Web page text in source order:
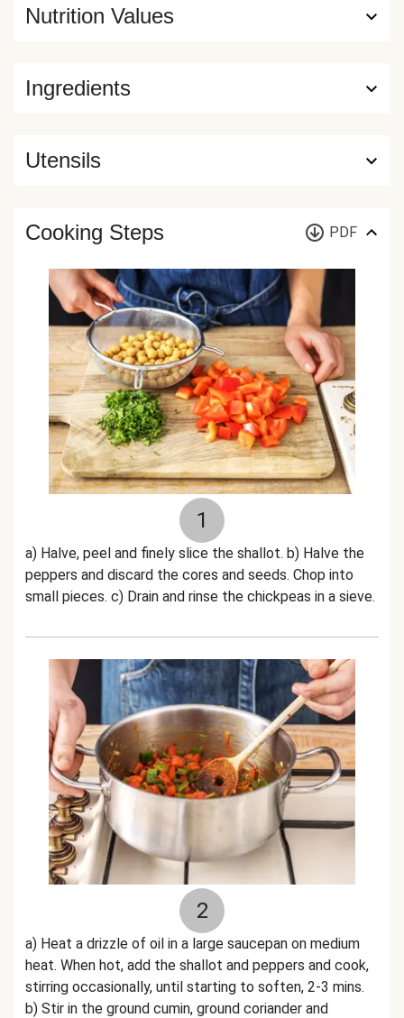
Ingredients
Nutrition Values
Utensils
Cooking Steps PDF
1
a) Halve, peel and finely slice the shallot. b) Halve the
peppers and discard the cores and seeds. Chop into
small pieces. c) Drain and rinse the chickpeas in a sieve.
2
a) Heat a drizzle of oil in a large saucepan on medium
heat. When hot, add the shallot and peppers and cook,
stirring occasionally, until starting to soften, 2-3 mins.
b) Stir in the ground cumin, ground coriander and